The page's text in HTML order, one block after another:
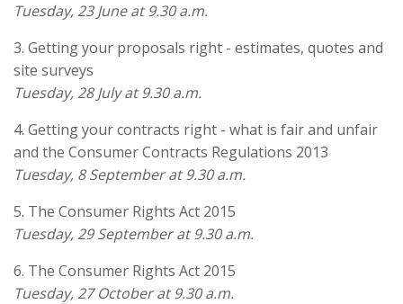
Tuesday, 23 June at 9.30 a.m.
3. Getting your proposals right - estimates, quotes and
site surveys
Tuesday, 28 July at 9.30 a.m.
4. Getting your contracts right - what is fair and unfair
and the Consumer Contracts Regulations 2013
Tuesday, 8 September at 9.30 a.m.
5. The Consumer Rights Act 2015
Tuesday, 29 September at 9.30 a.m.
6. The Consumer Rights Act 2015
Tuesday, 27 October at 9.30 a.m.